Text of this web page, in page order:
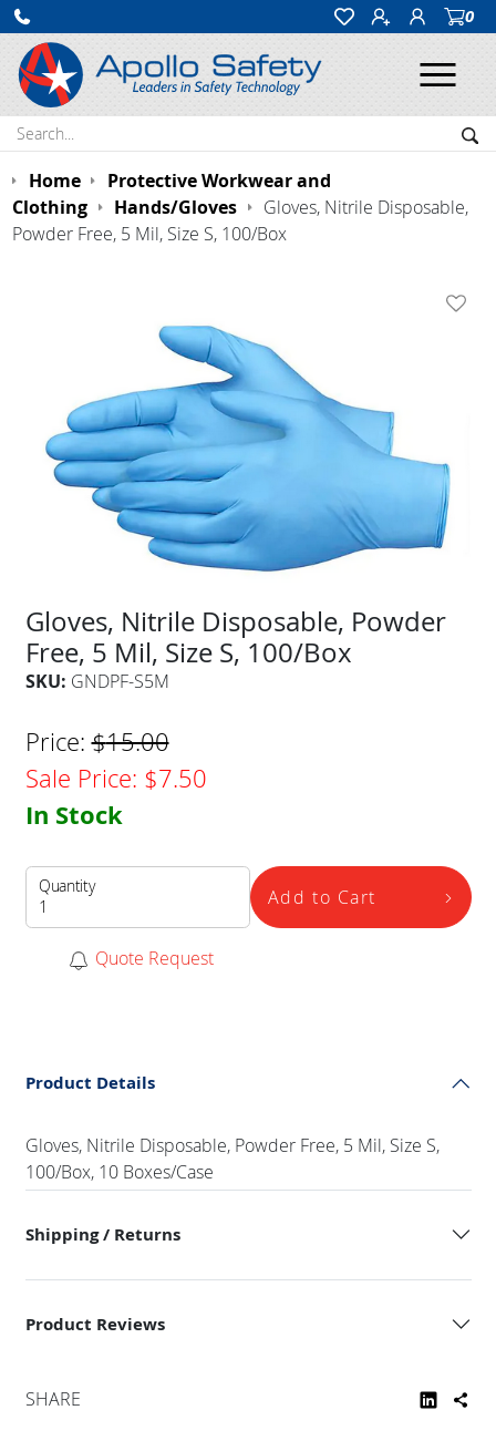
0
Search:
Home
Protective Workwear and
Clothing
Hands/Gloves
Gloves, Nitrile Disposable,
Powder Free, 5 Mil, Size S, 100/Box
Gloves, Nitrile Disposable, Powder
Free, 5 Mil, Size S, 100/Box
SKU: GNDPF-S5M
Price:$15.00
Sale Price: $7.50
In Stock
Quantity Add to Cart
Quote Request
Product Details
Gloves, Nitrile Disposable, Powder Free, 5 Mil, Size S,
100/Box, 10 Boxes/Case
Shipping / Returns
Product Reviews
SHARE